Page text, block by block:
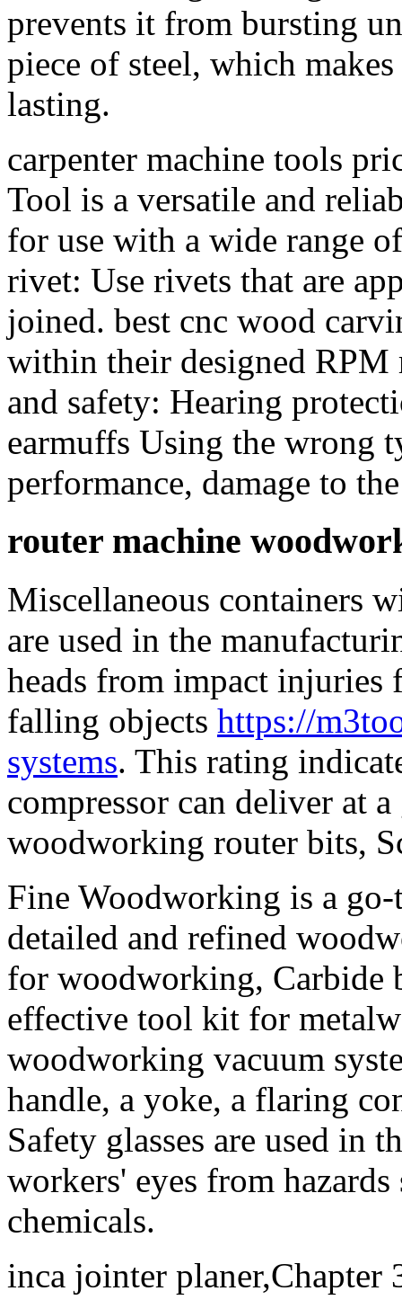
prevents it from bursting
piece of steel, which
lasting.
carpenter machine tools
Tool is a versatile and
for use with a wide range
rivet: Use rivets that are
joined. best cnc wood
within their designed RPM
and safety: Hearing
earmuffs Using the wrong
performance, damage to
router machine
Miscellaneous containers
are used in the
heads from impact injuries
falling objects https://
systems. This rating
compressor can deliver at
woodworking router bits,
Fine Woodworking is a
detailed and refined
for woodworking, Carbide
effective tool kit for
woodworking vacuum
handle, a yoke, a flaring
Safety glasses are used in
workers' eyes from
chemicals.
inca jointer planer,Chapter